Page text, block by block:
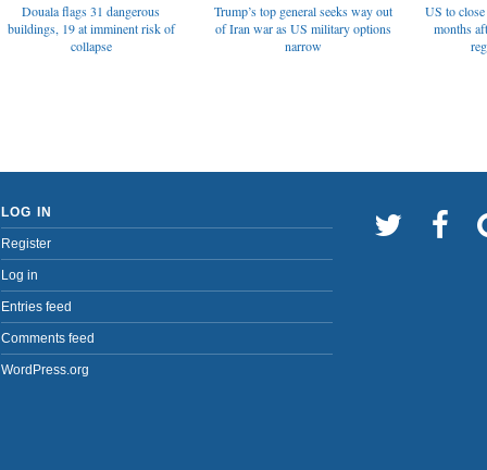
Douala flags 31 dangerous
buildings, 19 at imminent risk of
collapse
Trump’s top general seeks way out
of Iran war as US military options
narrow
US to
months
LOG IN
Register
Log in
Entries feed
Comments feed
WordPress.org